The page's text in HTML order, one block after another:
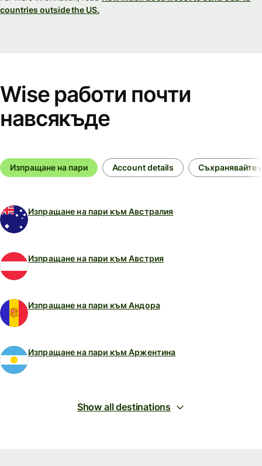
countries outside the US.
Wise работи почти
навсякъде
Изпращане на пари Account details Съхранявайте
Изпращане на пари към Австралия
Изпращане на пари към Австрия
Изпращане на пари към Андора
Изпращане на пари към Аржентина
Show all destinations